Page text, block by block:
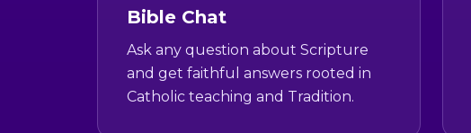
Bible Chat
Ask any question about Scripture
and get faithful answers rooted in
Catholic teaching and Tradition.